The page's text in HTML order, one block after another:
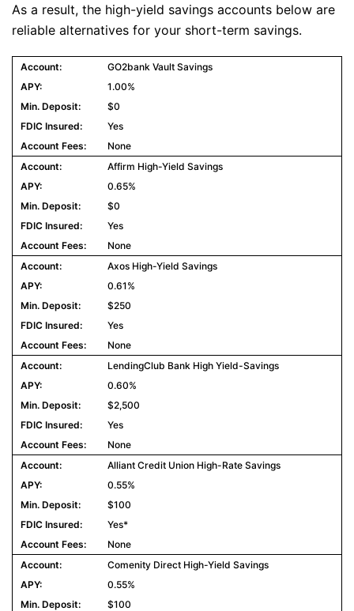
As a result, the high-yield savings accounts below are
reliable alternatives for your short-term savings.
GO2bank Vault Savings
1.00%
$0
Yes
None
Affirm High-Yield Savings
0.65%
$0
Yes
None
Axos High-Yield Savings
0.61%
$250
Yes
None
LendingClub Bank High Yield-Savings
0.60%
$2,500
Yes
None
Alliant Credit Union High-Rate Savings
0.55%
$100
Yes*
None
Comenity Direct High-Yield Savings
0.55%
$100